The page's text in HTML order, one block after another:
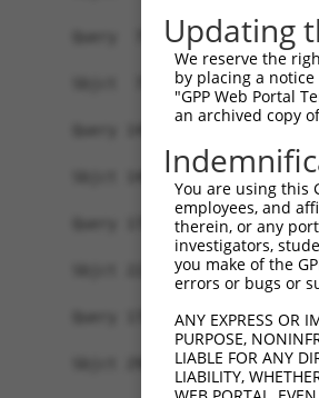
Query  75
Sbjct  75
Query 149
Sbjct 149
Query 178
Sbjct 222
Query 178
Sbjct 296
Updating
We reserve the
by placing a
"GPP Web Portal
an archived copy
You are using this
employees, and
therein, or any
investigators,
you make of the
errors or bugs or
ANY EXPRESS OR
PURPOSE,
LIABLE FOR ANY
LIABILITY,